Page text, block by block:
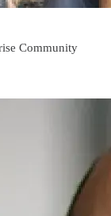
Community